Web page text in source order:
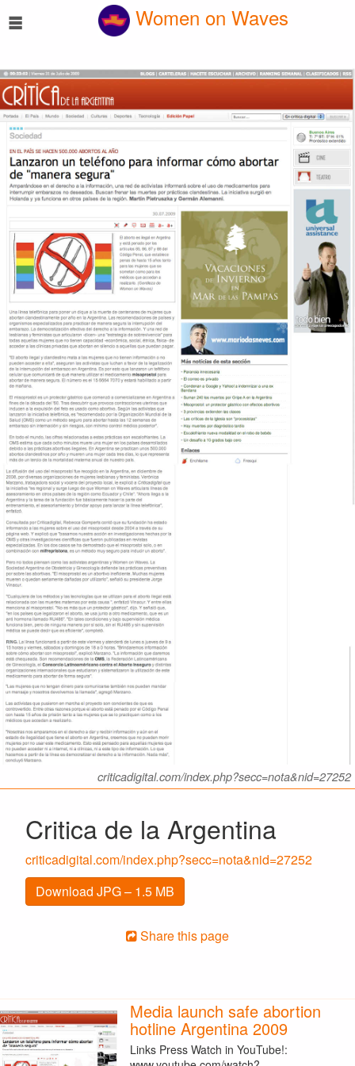
☰ Women on Waves
criticadigital.com/index.php?secc=nota&nid=27252
Critica de la Argentina
criticadigital.com/index.php?secc=nota&nid=27252
Download JPG – 1.5 MB
Share this page
Media launch safe abortion
hotline Argentina 2009
Links Press Watch in YouTube!: